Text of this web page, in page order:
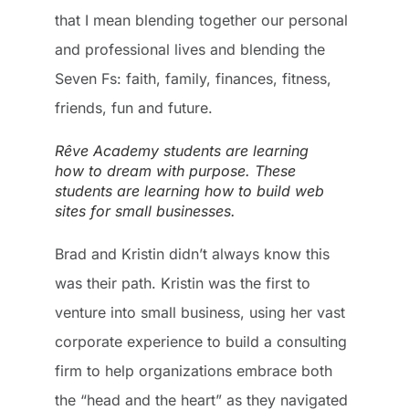
that I mean blending together our personal
and professional lives and blending the
Seven Fs: faith, family, finances, fitness,
friends, fun and future.
Rêve Academy students are learning
how to dream with purpose. These
students are learning how to build web
sites for small businesses.
Brad and Kristin didn’t always know this
was their path. Kristin was the first to
venture into small business, using her vast
corporate experience to build a consulting
firm to help organizations embrace both
the “head and the heart” as they navigated